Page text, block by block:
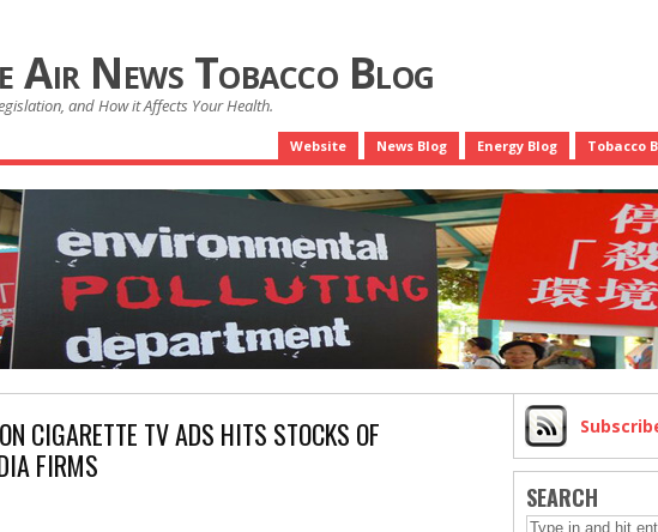
Air News Tobacco Blog
and How it Affects Your Health.
Website News Blog Energy Blog Tobacco
CIGARETTE TV ADS HITS STOCKS OF
FIRMS
SEARCH